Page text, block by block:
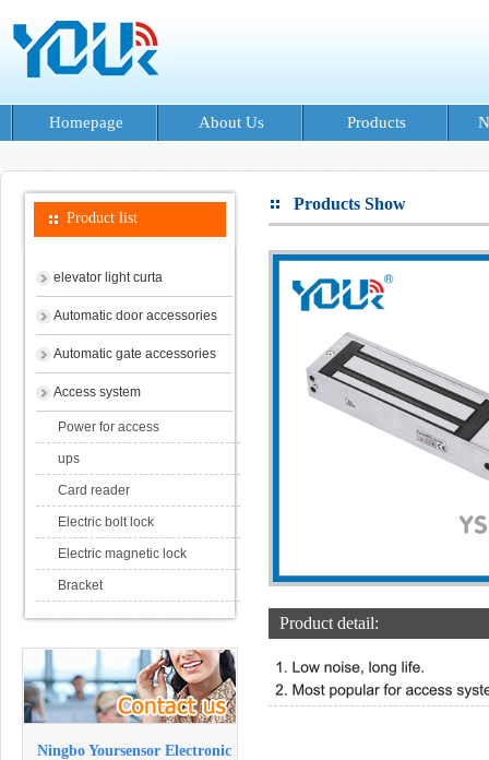
Homepage About Us Products
Product list
elevator light curta
Automatic door accessories
Automatic gate accessories
Access system
Power for access
ups
Card reader
Electric bolt lock
Electric magnetic lock
Bracket
Ningbo Yoursensor Electronic
Products Show
Product detail: